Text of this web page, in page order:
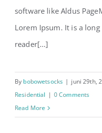
software like Aldus
Lorem Ipsum. It is a
reader[...]
By bobowetsocks | juni 29th,
Residential | 0 Comments
Read More